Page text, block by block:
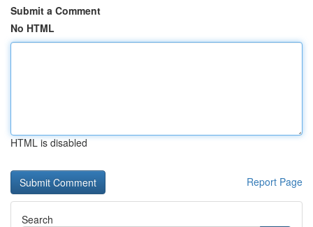
Submit a Comment
No HTML
HTML is disabled
Report Page
Search